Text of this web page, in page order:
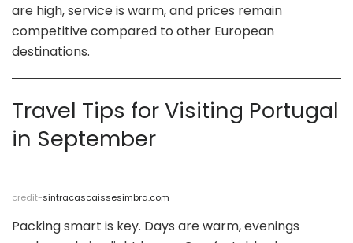
are high, service is warm, and prices remain
competitive compared to other European
destinations.
Travel Tips for Visiting Portugal
in September
credit-sintracascaissesimbra.com
Packing smart is key. Days are warm, evenings